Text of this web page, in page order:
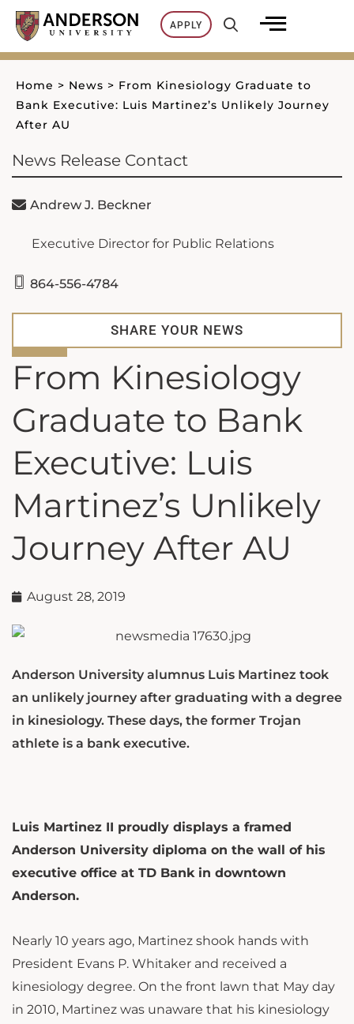
Skip
content
APPLY
Home > News > From Kinesiology Graduate to
Bank Executive: Luis Martinez’s Unlikely Journey
After AU
From Kinesiology
Graduate to Bank
Executive: Luis
Martinez’s Unlikely
Journey After AU
August 28, 2019
Anderson University alumnus Luis Martinez took
an unlikely journey after graduating with a degree
in kinesiology. These days, the former Trojan
athlete is a bank executive.
Luis Martinez II proudly displays a framed
Anderson University diploma on the wall of his
executive office at TD Bank in downtown
Anderson.
Nearly 10 years ago, Martinez shook hands with
President Evans P. Whitaker and received a
kinesiology degree. On the front lawn that May day
in 2010, Martinez was unaware that his kinesiology
News Release Contact
Andrew J. Beckner
Executive Director for Public Relations
864-556-4784
SHARE YOUR NEWS